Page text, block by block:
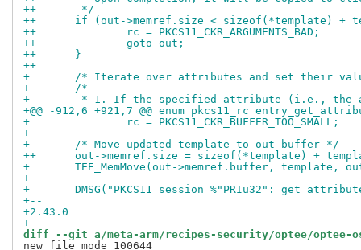
++	 */
++	if (out->memref.size < sizeof(*template)
++		rc = PKCS11_CKR_ARGUMENTS_BAD;
++		goto out;
++	}
++
+ 	/* Iterate over attributes and set their
+ 	/*
+ 	 * 1. If the specified attribute (i.e., the
+@@ -912,6 +921,7 @@ enum pkcs11_rc
+ 		rc = PKCS11_CKR_BUFFER_TOO_SMALL;
+
+ 	/* Move updated template to out buffer */
++	out->memref.size = sizeof(*template) +
+ 	TEE_MemMove(out->memref.buffer, template,
+
+ 	DMSG("PKCS11 session %"PRIu32": get
+--
+2.43.0
+
diff --git a/meta-arm/recipes-security/optee/optee-os/